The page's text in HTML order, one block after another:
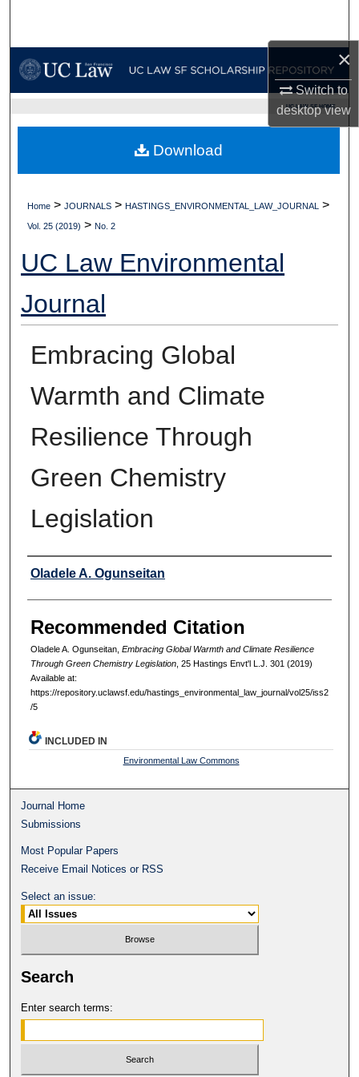
×
Switch to
desktopview
My Account
Digital Commons Network™
UC LAW SF HOME
Home > JOURNALS > HASTINGS_ENVIRONMENTAL_LAW_JOURNAL >
Vol. 25 (2019) > No. 2
UC Law Environmental
Journal
Embracing Global
Warmth and Climate
Resilience Through
Green Chemistry
Legislation
Authors
Oladele A. Ogunseitan
Recommended Citation
Oladele A. Ogunseitan, Embracing Global Warmth and Climate Resilience
Through Green Chemistry Legislation, 25 Hastings Envt'l L.J. 301 (2019)
Available at:
https://repository.uclawsf.edu/hastings_environmental_law_journal/vol25/iss2
/5
Download
INCLUDED IN
Environmental Law Commons
Journal Home
Submissions
Most Popular Papers
Receive Email Notices or RSS
Select an issue:
Search
Enter search terms: